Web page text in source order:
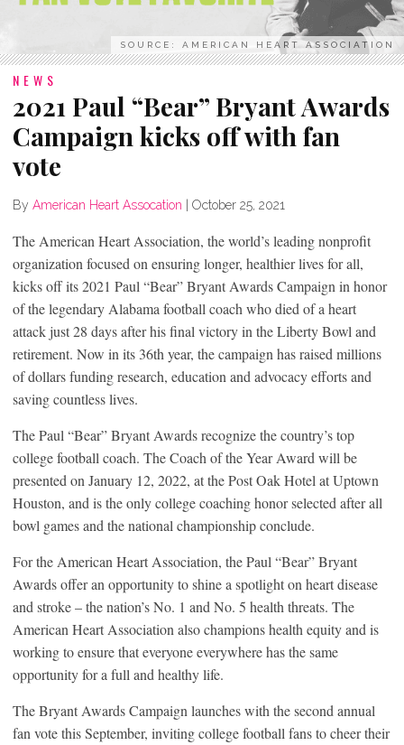
SOURCE: AMERICAN HEART ASSOCIATION
NEWS
2021 Paul “Bear” Bryant Awards
Campaign kicks off with fan
vote
By American Heart Assocation October 25, 2021
The American Heart Association, the world’s leading nonprofit
organization focused on ensuring longer, healthier lives for all,
kicks off its 2021 Paul “Bear” Bryant Awards Campaign in honor
of the legendary Alabama football coach who died of a heart
attack just 28 days after his final victory in the Liberty Bowl and
retirement. Now in its 36th year, the campaign has raised millions
of dollars funding research, education and advocacy efforts and
saving countless lives.
The Paul “Bear” Bryant Awards recognize the country’s top
college football coach. The Coach of the Year Award will be
presented on January 12, 2022, at the Post Oak Hotel at Uptown
Houston, and is the only college coaching honor selected after all
bowl games and the national championship conclude.
For the American Heart Association, the Paul “Bear” Bryant
Awards offer an opportunity to shine a spotlight on heart disease
and stroke – the nation’s No. 1 and No. 5 health threats. The
American Heart Association also champions health equity and is
working to ensure that everyone everywhere has the same
opportunity for a full and healthy life.
The Bryant Awards Campaign launches with the second annual
fan vote this September, inviting college football fans to cheer their